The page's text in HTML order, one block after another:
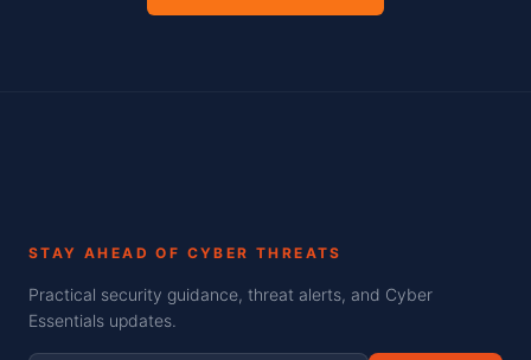
STAY AHEAD OF CYBER THREATS
Practical security guidance, threat alerts, and Cyber
Essentials updates.